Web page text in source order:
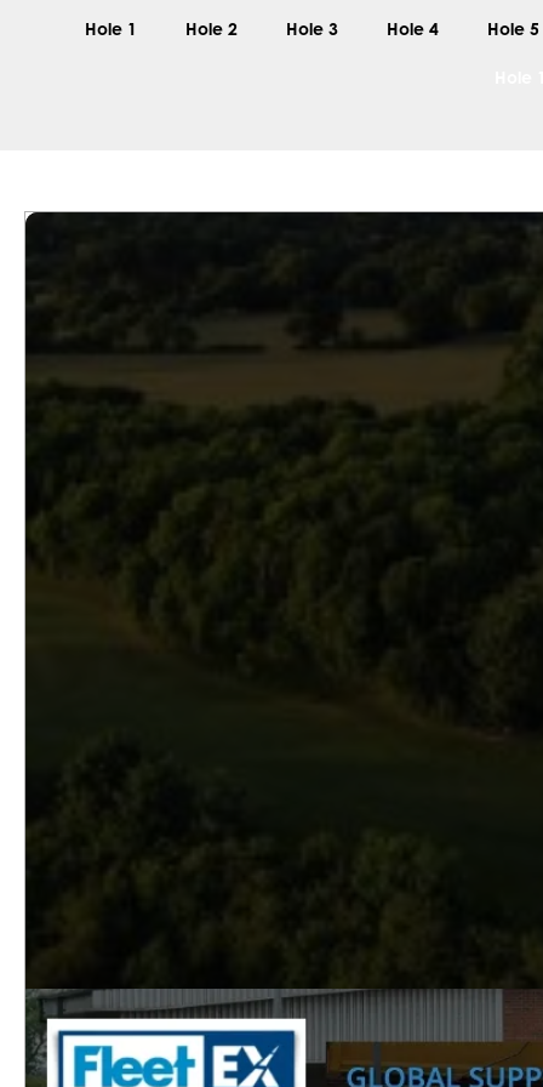
Hole 1 Hole 2 Hole 3 Hole 4 Hole 5